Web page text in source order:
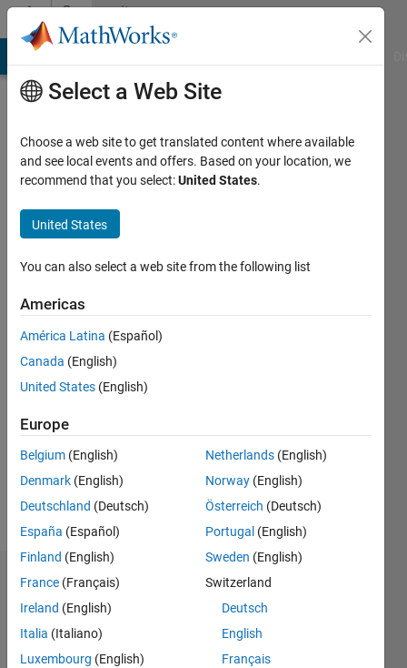
Skip to contentCommunity
Profile
mohammad
mortezaie
Last
year ago
Active
since
2020
Followers:
Following:
Follow
Dashboard
M…
Select a Web Site
Choose a web site to get translated content where available
and see local events and offers. Based on your location, we
recommend that you select:United States.
United States
You can also select a web site from the following list
Americas
América Latina (Español)
Canada (English)
United States (English)
Europe
Belgium (English)
Denmark (English)
Deutschland (Deutsch)
España (Español)
Finland (English)
France (Français)
Ireland (English)
Italia (Italiano)
Luxembourg (English)
Netherlands (English)
Norway (English)
Österreich (Deutsch)
Portugal (English)
Sweden (English)
Switzerland
Deutsch
English
Français